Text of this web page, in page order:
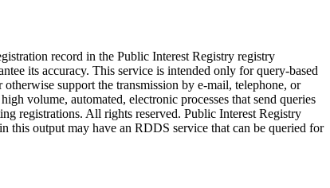
record in the Public Interest Registry registry
its accuracy. This service is intended only for query-based
support the transmission by e-mail, telephone, or
volume, automated, electronic processes that send queries
registrations. All rights reserved. Public Interest Registry
this output may have an RDDS service that can be queried for